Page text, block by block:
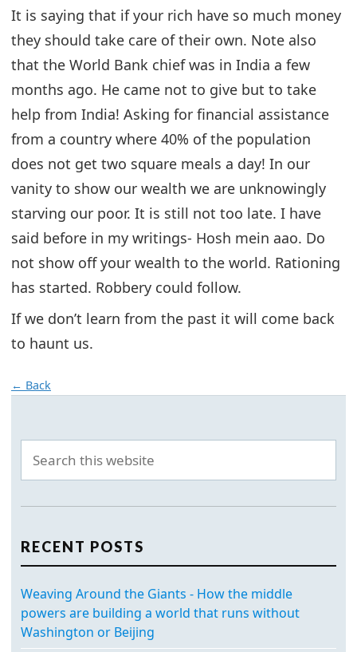
It is saying that if your rich have so much money
they should take care of their own. Note also
that the World Bank chief was in India a few
months ago. He came not to give but to take
help from India! Asking for financial assistance
from a country where 40% of the population
does not get two square meals a day! In our
vanity to show our wealth we are unknowingly
starving our poor. It is still not too late. I have
said before in my writings- Hosh mein aao. Do
not show off your wealth to the world. Rationing
has started. Robbery could follow.
If we don’t learn from the past it will come back
to haunt us.
← Back
RECENT POSTS
Weaving Around the Giants - How the middle
powers are building a world that runs without
Washington or Beijing